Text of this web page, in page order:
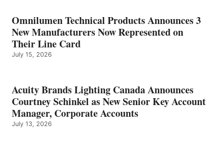
Omnilumen Technical Products Announces 3
New Manufacturers Now Represented on
Their Line Card
July 15, 2026
Acuity Brands Lighting Canada Announces
Courtney Schinkel as New Senior Key Account
Manager, Corporate Accounts
July 13, 2026